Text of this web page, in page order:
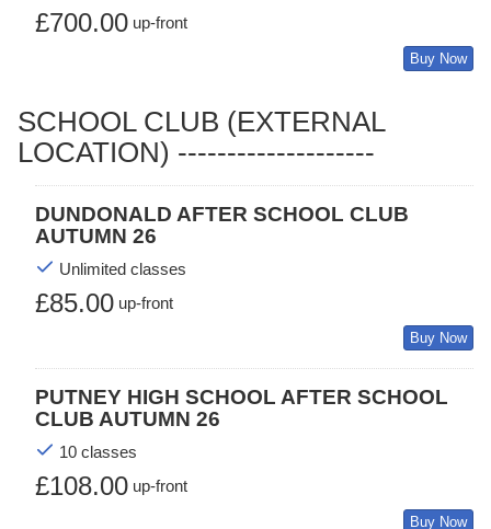
£700.00 up-front
Buy Now
SCHOOL CLUB (EXTERNAL
LOCATION) --------------------
DUNDONALD AFTER SCHOOL CLUB
AUTUMN 26
Unlimited classes
£85.00 up-front
Buy Now
PUTNEY HIGH SCHOOL AFTER SCHOOL
CLUB AUTUMN 26
10 classes
£108.00 up-front
Buy Now